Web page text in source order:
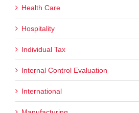
Health Care
Hospitality
Individual Tax
Internal Control Evaluation
International